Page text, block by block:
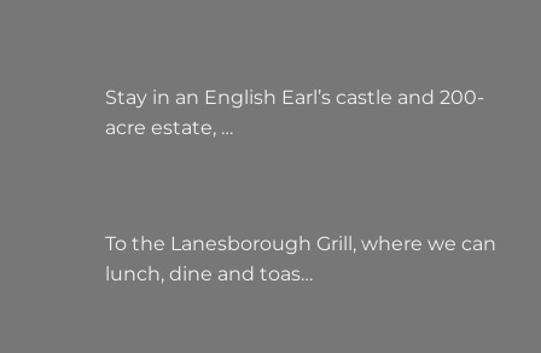
Stay in an English Earl’s castle and 200-
acre estate, …
To the Lanesborough Grill, where we can
lunch, dine and toas…